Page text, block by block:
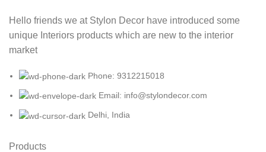
Hello friends we at Stylon Decor have introduced some
unique Interiors products which are new to the interior
market
Phone: 9312215018
Email: info@stylondecor.com
Delhi, India
Products